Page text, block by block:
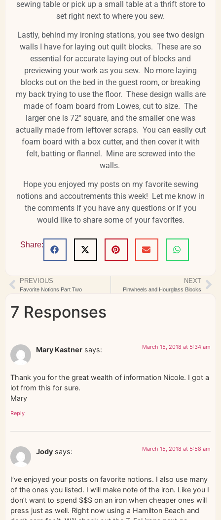
sewing table or pick up a small table at a thrift store to
set right next to where you sew.
Lastly, behind my ironing stations, you see two design
walls I have for laying out quilt blocks. These are so
essential for accurate laying out of blocks and
previewing your work as you sew. No more laying
blocks out on the bed in the guest room, or breaking
my back trying to use the floor. These design walls are
made of foam board from Lowes, cut to size. The
larger one is 72" square, and the smaller one was
actually made from leftover scraps. You can easily cut
foam board with a box cutter, and then cover it with
felt, batting or flannel. Mine are screwed into the
walls.
Hope you enjoyed my posts on my favorite sewing
notions and accoutrements this week! Let me know in
the comments if you have any questions or if you
would like to share some of your favorites.
Share:
PREVIOUS
Favorite Notions Part Two
NEXT
Pinwheels and Hourglass Blocks
7 Responses
Mary Kastner says: March 15, 2018 at 5:34 am
Thank you for the great wealth of information Nicole. I got a
lot from this for sure.
Mary
Reply
Jody says: March 15, 2018 at 5:58 am
I’ve enjoyed your posts on favorite notions. I also use many
of the ones you listed. I will make note of the iron. Like you I
don’t want to spend $$$ on an iron when cheaper ones will
press just as well. Right now using a Hamilton Beach and